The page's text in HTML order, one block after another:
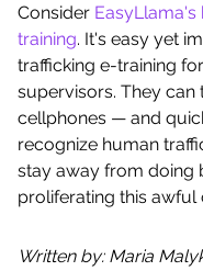
Consider
training. It's easy yet
trafficking e-training
supervisors. They
cellphones — and
recognize human
stay away from doing
proliferating this awful
Written by: Maria